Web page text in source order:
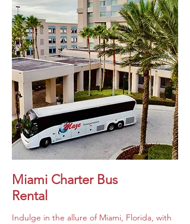
Miami Charter Bus
Rental
Indulge in the allure of Miami, Florida, with